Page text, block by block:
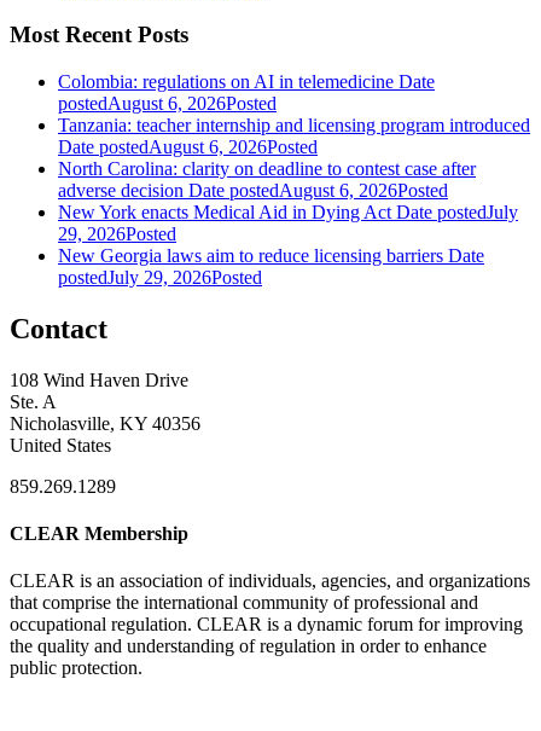
Most Recent Posts
Colombia: regulations on AI in telemedicine Date
postedAugust 6, 2026Posted
Tanzania: teacher internship and licensing program introduced
Date postedAugust 6, 2026Posted
North Carolina: clarity on deadline to contest case after
adverse decision Date postedAugust 6, 2026Posted
New York enacts Medical Aid in Dying Act Date postedJuly
29, 2026Posted
New Georgia laws aim to reduce licensing barriers Date
postedJuly 29, 2026Posted
Contact
108 Wind Haven Drive
Ste. A
Nicholasville, KY 40356
United States
859.269.1289
CLEAR Membership
CLEAR is an association of individuals, agencies, and organizations
that comprise the international community of professional and
occupational regulation. CLEAR is a dynamic forum for improving
the quality and understanding of regulation in order to enhance
public protection.